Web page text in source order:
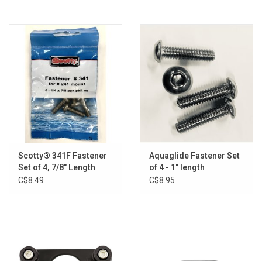
Books & Maps
SPECIALS
CLEARANCE
Brands
Scotty® 341F Fastener
Set of 4, 7/8" Length
C$8.49
Aquaglide Fastener Set
of 4 - 1" length
C$8.95